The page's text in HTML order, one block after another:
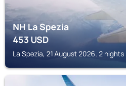
NH La Spezia
453USD
La Spezia, 21 August 2026, 2 nights